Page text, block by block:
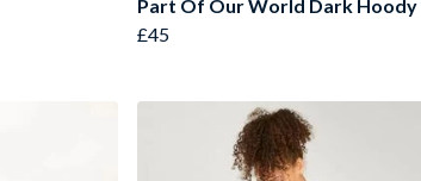
Part Of Our World Dark Hoody
£45